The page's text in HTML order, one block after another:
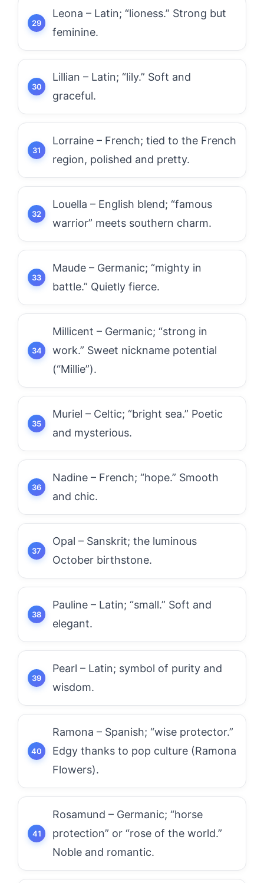
Leona – Latin; “lioness.” Strong but
feminine.
Lillian – Latin; “lily.” Soft and
graceful.
Lorraine – French; tied to the French
region, polished and pretty.
Louella – English blend; “famous
warrior” meets southern charm.
Maude – Germanic; “mighty in
battle.” Quietly fierce.
Millicent – Germanic; “strong in
work.” Sweet nickname potential
(“Millie”).
Muriel – Celtic; “bright sea.” Poetic
and mysterious.
Nadine – French; “hope.” Smooth
and chic.
Opal – Sanskrit; the luminous
October birthstone.
Pauline – Latin; “small.” Soft and
elegant.
Pearl – Latin; symbol of purity and
wisdom.
Ramona – Spanish; “wise protector.”
Edgy thanks to pop culture (Ramona
Flowers).
Rosamund – Germanic; “horse
protection” or “rose of the world.”
Noble and romantic.